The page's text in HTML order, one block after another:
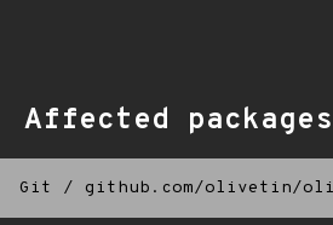
Affected packages
Git / github.com/olivetin/